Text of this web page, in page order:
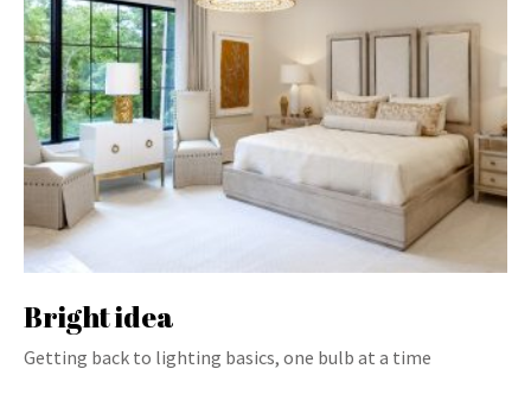
Bright idea
Getting back to lighting basics, one bulb at a time